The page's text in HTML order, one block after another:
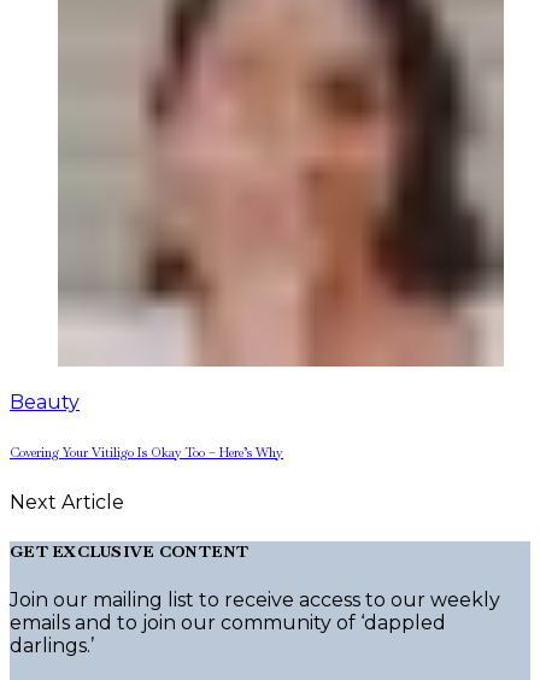
Beauty
Covering Your Vitiligo Is Okay Too – Here’s Why
Next Article
GET EXCLUSIVE CONTENT
Join our mailing list to receive access to our weekly
emails and to join our community of ‘dappled
darlings.’